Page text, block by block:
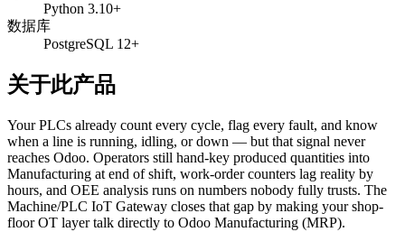
Python 3.10+
数据库
PostgreSQL 12+
关于此产品
Your PLCs already count every cycle, flag every fault, and know
when a line is running, idling, or down — but that signal never
reaches Odoo. Operators still hand-key produced quantities into
Manufacturing at end of shift, work-order counters lag reality by
hours, and OEE analysis runs on numbers nobody fully trusts. The
Machine/PLC IoT Gateway closes that gap by making your shop-
floor OT layer talk directly to Odoo Manufacturing (MRP).